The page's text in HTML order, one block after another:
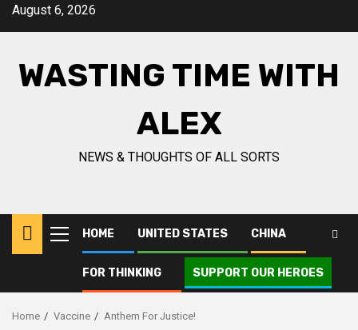
SkipAugust 6, 2026
WASTING TIME WITH
ALEX
NEWS & THOUGHTS OF ALL SORTS
Primary
Menu
HOME UNITED STATES CHINA
FOR THINKING SUPPORT OUR HEROES
Home Vaccine Anthem For Justice!